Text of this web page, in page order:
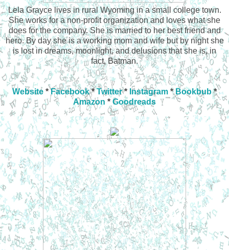
Lela Grayce lives in rural Wyoming in a small college town.
She works for a non-profit organization and loves what she
does for the company. She is married to her best friend and
hero. By day she is a working mom and wife but by night she
is lost in dreams, moonlight, and delusions that she is, in
fact, Batman.
Website *Facebook*Twitter* Instagram * Bookbub*
Amazon * Goodreads